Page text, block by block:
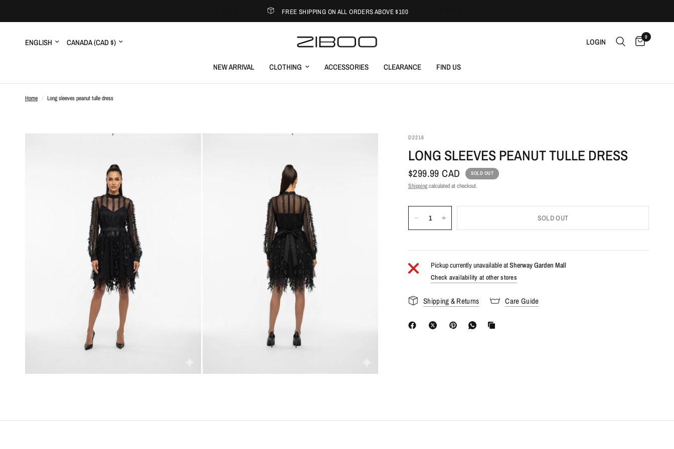
FREE SHIPPING ON ALL ORDERS ABOVE $100
Update
country/region
Update
country/region LOGIN 0
NEW ARRIVAL CLOTHING ACCESSORIES CLEARANCE FIND US
Home / Long sleeves peanut tulle dress
D2216
LONG SLEEVES PEANUT TULLE DRESS
$299.99 CAD SOLD OUT
Shippingcalculated at checkout.
SOLD OUT
Pickup currently unavailable atSherway Garden Mall
Check availability at other stores
Shipping & Returns Care Guide